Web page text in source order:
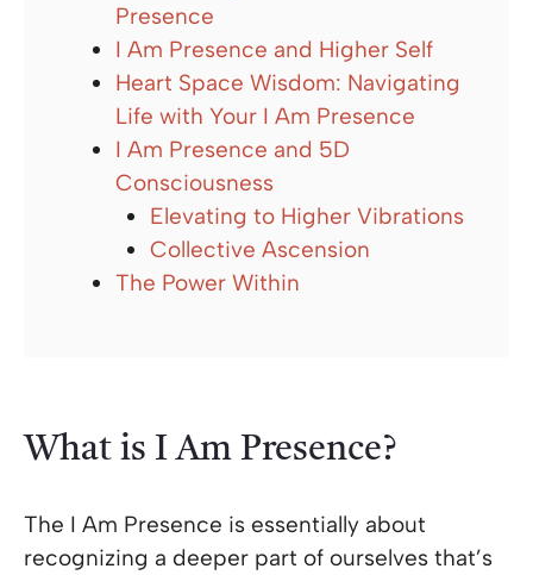
Presence
I Am Presence and Higher Self
Heart Space Wisdom: Navigating
Life with Your I Am Presence
I Am Presence and 5D
Consciousness
Elevating to Higher Vibrations
Collective Ascension
The Power Within
What is I Am Presence?
The I Am Presence is essentially about
recognizing a deeper part of ourselves that’s